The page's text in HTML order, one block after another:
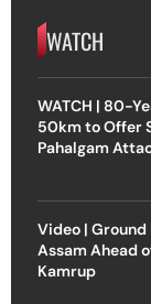
WATCH
WATCH | 80-
50km to Offer
Pahalgam
Video |
Assam Ahead
Kamrup